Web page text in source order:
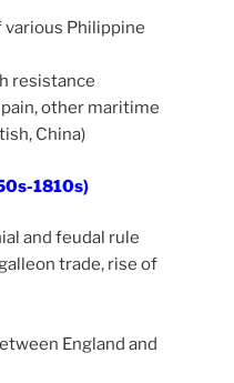
Philippine
resistance
other maritime
China)
1810s)
and feudal rule
trade, rise of
England and